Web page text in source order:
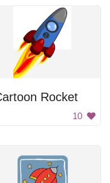
Rocket
10